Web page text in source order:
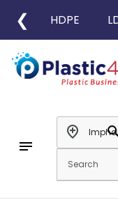
❮ HDPE
notes
add_location